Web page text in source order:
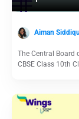
Aiman
The Central Board
CBSE Class 10th